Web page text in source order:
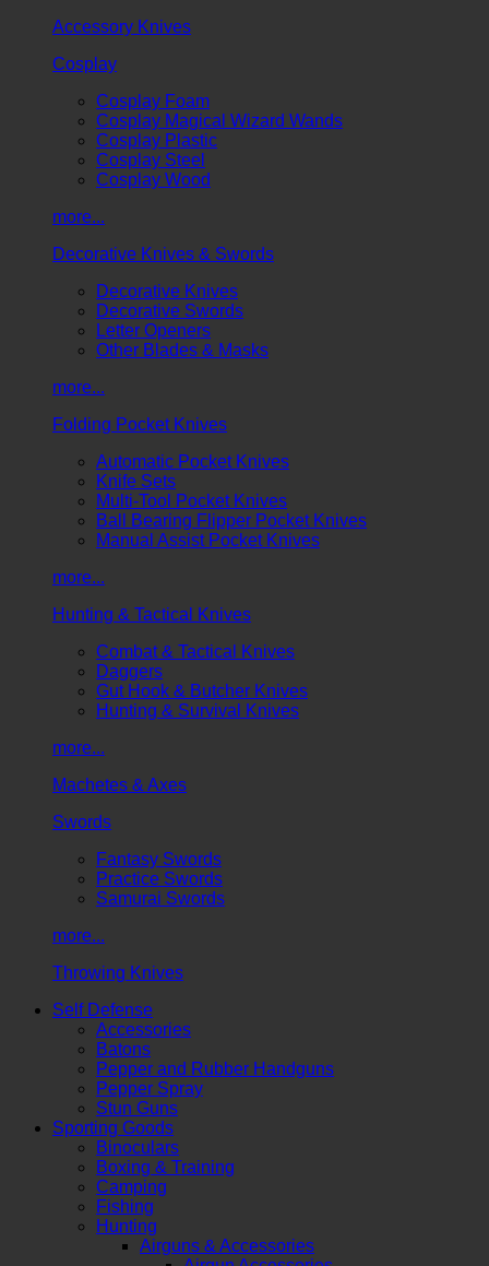
Accessory Knives
Cosplay
Cosplay Foam
Cosplay Magical Wizard Wands
Cosplay Plastic
Cosplay Steel
Cosplay Wood
more...
Decorative Knives & Swords
Decorative Knives
Decorative Swords
Letter Openers
Other Blades & Masks
more...
Folding Pocket Knives
Automatic Pocket Knives
Knife Sets
Multi-Tool Pocket Knives
Ball Bearing Flipper Pocket Knives
Manual Assist Pocket Knives
more...
Hunting & Tactical Knives
Combat & Tactical Knives
Daggers
Gut Hook & Butcher Knives
Hunting & Survival Knives
more...
Machetes & Axes
Swords
Fantasy Swords
Practice Swords
Samurai Swords
more...
Throwing Knives
Self Defense
Accessories
Batons
Pepper and Rubber Handguns
Pepper Spray
Stun Guns
Sporting Goods
Binoculars
Boxing & Training
Camping
Fishing
Hunting
Airguns & Accessories